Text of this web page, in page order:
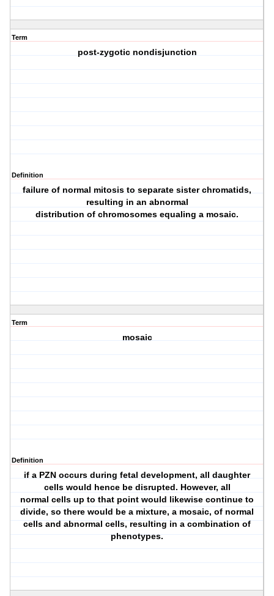
Term
post‐zygotic nondisjunction
Definition
failure of normal mitosis to separate sister chromatids,
resulting in an abnormal
distribution of chromosomes equaling a mosaic.
Term
mosaic
Definition
if a PZN occurs during fetal development, all daughter
cells would hence be disrupted. However, all
normal cells up to that point would likewise continue to
divide, so there would be a mixture, a mosaic, of normal
cells and abnormal cells, resulting in a combination of
phenotypes.